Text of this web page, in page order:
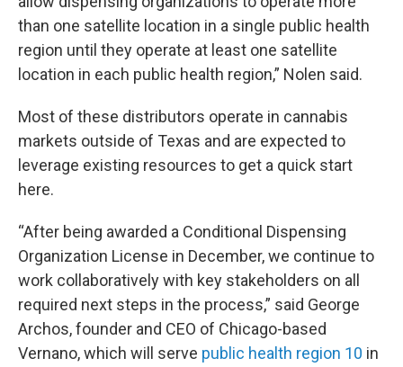
than one satellite location in a single public health
region until they operate at least one satellite
location in each public health region,” Nolen said.
Most of these distributors operate in cannabis
markets outside of Texas and are expected to
leverage existing resources to get a quick start
here.
“After being awarded a Conditional Dispensing
Organization License in December, we continue to
work collaboratively with key stakeholders on all
required next steps in the process,” said George
Archos, founder and CEO of Chicago-based
Vernano, which will serve public health region 10 in